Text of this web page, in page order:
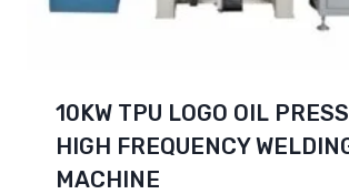
10KW TPU LOGO OIL
HIGH FREQUENCY
MACHINE